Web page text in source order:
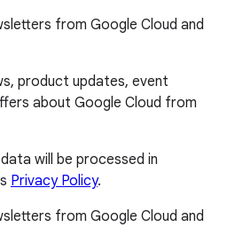
from Google Cloud and
product updates, event
about Google Cloud from
will be processed in
Privacy Policy.
from Google Cloud and